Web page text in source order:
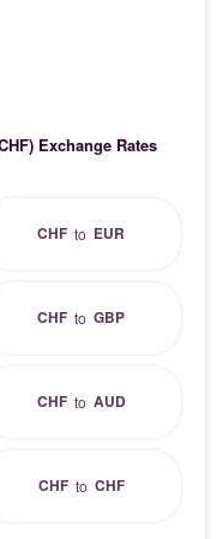
Exchange Rates
CHF to EUR
CHF toGBP
CHFto AUD
CHFto CHF